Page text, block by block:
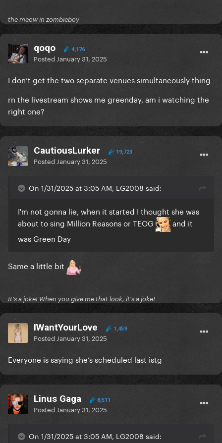
the meow in zombieboy
qoqo 4,176
Posted January 31, 2025
I don’t get the two separate venues simultaneously thing
rn the livestream shows me greenday, am i watching the
right one?
CautiousLurker 19,723
Posted January 31, 2025
On 1/31/2025 at 3:05 AM, LG2008 said:
I'm not gonna lie, when it started I thought she was
about to sing Million Reasons or TEOG
and it
was Green Day
Same a little bit
It's a joke! When you give me that look, it's a joke!
IWantYourLove 1,459
Posted January 31, 2025
Everyone is saying she’s scheduled last istg
Linus Gaga 8,511
Posted January 31, 2025
On 1/31/2025 at 3:05 AM, LG2008 said: